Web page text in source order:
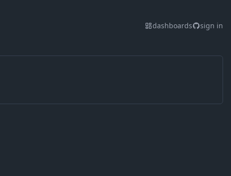
dashboards sign in